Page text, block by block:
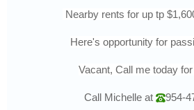
Nearby rents for up tp
Here's opportunity for
Vacant, Call me today
Call Michelle at 954-